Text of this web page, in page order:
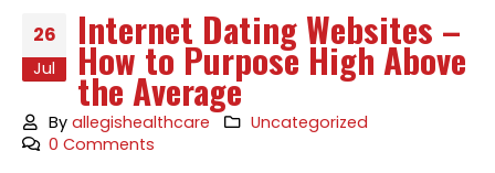
26
Jul
Internet Dating Websites –
How to Purpose High Above
the Average
Byallegishealthcare
Uncategorized
0 Comments